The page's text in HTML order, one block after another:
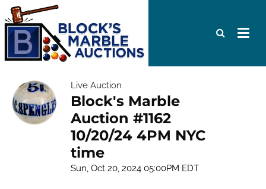
Live Auction
Block's Marble
Auction #1162
10/20/24 4PM NYC
time
Sun, Oct 20, 2024 05:00PM EDT